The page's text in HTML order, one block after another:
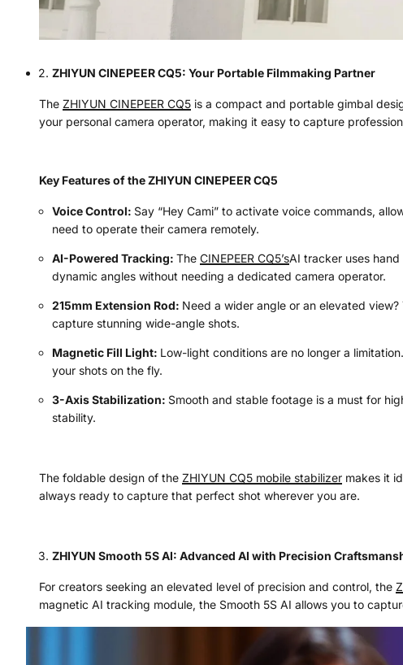
ZHIYUN CINEPEER CQ5: Your Portable Filmmaking Partner
The ZHIYUN CINEPEER CQ5 is a compact and portable gimbal
your personal camera operator, making it easy to capture
Key Features of the ZHIYUN CINEPEER CQ5
Voice Control: Say “Hey Cami” to activate voice commands,
need to operate their camera remotely.
AI-Powered Tracking: The CINEPEER CQ5’sAI tracker uses
dynamic angles without needing a dedicated camera operator.
215mm Extension Rod: Need a wider angle or an elevated
capture stunning wide-angle shots.
Magnetic Fill Light: Low-light conditions are no longer a
your shots on the fly.
3-Axis Stabilization: Smooth and stable footage is a must for
stability.
The foldable design of the ZHIYUN CQ5 mobile stabilizer makes it
always ready to capture that perfect shot wherever you are.
ZHIYUN Smooth 5S AI: Advanced AI with Precision
For creators seeking an elevated level of precision and control, the
magnetic AI tracking module, the Smooth 5S AI allows you to